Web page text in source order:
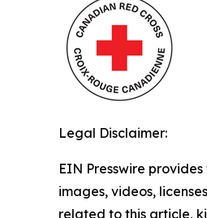
Legal Disclaimer:
EIN Presswire
images, videos,
related to this article,